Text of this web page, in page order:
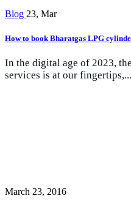
Blog 23, Mar
How to book Bharatgas LPG
In the digital age of 2023,
services is at our fingertips,...
March 23, 2016